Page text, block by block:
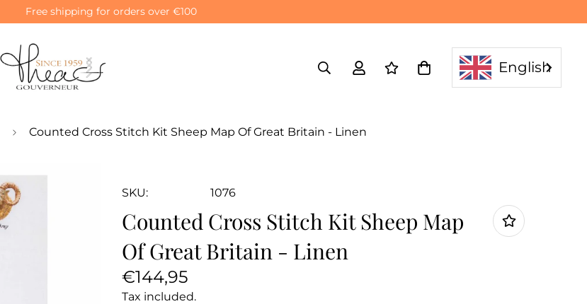
Free shipping for orders over €100
English
Counted Cross Stitch Kit Sheep Map Of Great Britain - Linen
SKU: 1076
Counted Cross Stitch Kit Sheep Map
Of Great Britain - Linen
Regular
price
€144,95
Tax included.